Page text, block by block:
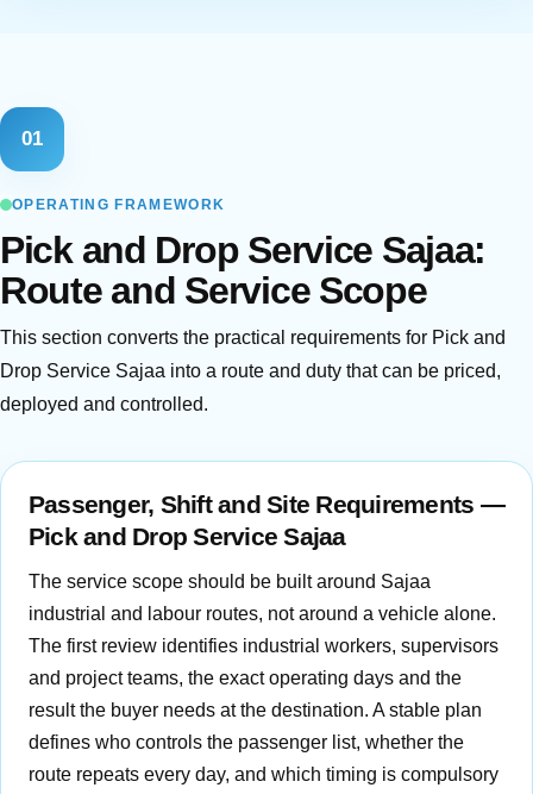
01
OPERATING FRAMEWORK
Pick and Drop Service Sajaa:
Route and Service Scope
This section converts the practical requirements for Pick and
Drop Service Sajaa into a route and duty that can be priced,
deployed and controlled.
Passenger, Shift and Site Requirements —
Pick and Drop Service Sajaa
The service scope should be built around Sajaa
industrial and labour routes, not around a vehicle alone.
The first review identifies industrial workers, supervisors
and project teams, the exact operating days and the
result the buyer needs at the destination. A stable plan
defines who controls the passenger list, whether the
route repeats every day, and which timing is compulsory